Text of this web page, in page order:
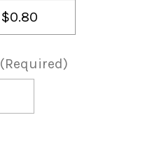
$0.80
(Required)